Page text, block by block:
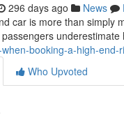
296 days ago News
car is more than simply
booking-a-high-end-
Who Upvoted